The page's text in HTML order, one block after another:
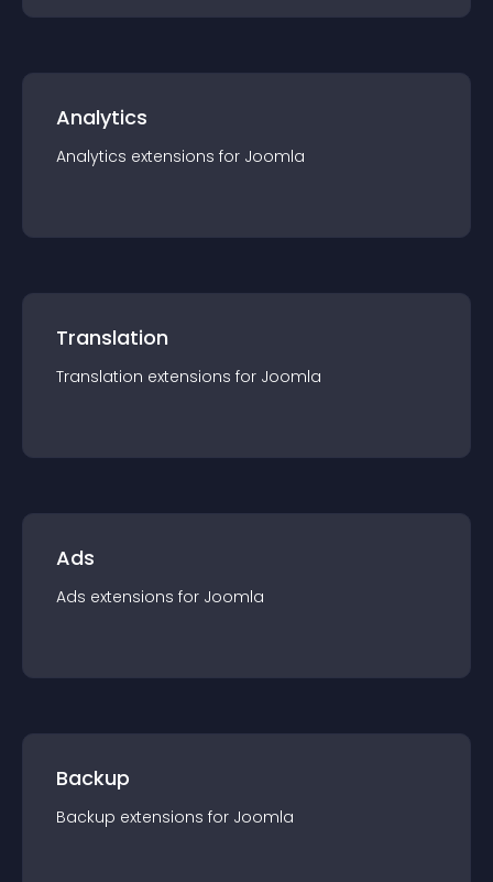
Analytics
Analytics extensions for Joomla
Translation
Translation extensions for Joomla
Ads
Ads extensions for Joomla
Backup
Backup extensions for Joomla